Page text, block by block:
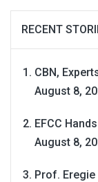
RECENT
CBN,
August 8,
EFCC
August 8,
Prof.